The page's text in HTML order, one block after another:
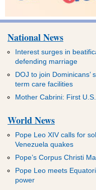
National News
Interest surges in
defending marriage
DOJ to join Dominicans’
term care facilities
Mother Cabrini: First
World News
Pope Leo XIV calls for
Venezuela quakes
Pope’s Corpus Christi
Pope Leo meets
power